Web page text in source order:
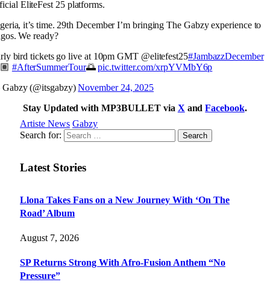
EliteFest 25 platforms.
it’s time. 29th December I’m bringing The Gabzy experience to
We ready?
bird tickets go live at 10pm GMT @elitefest25#JambazzDecember
#AfterSummerTour🌅pic.twitter.com/xrpYVMbY6p
(@itsgabzy)November 24, 2025
Stay Updated with MP3BULLET via X andFacebook.
Artiste News Gabzy
Search for:
Latest Stories
Llona Takes Fans on a New Journey With ‘On The
Road’ Album
August 7, 2026
SP Returns Strong With Afro-Fusion Anthem “No
Pressure”